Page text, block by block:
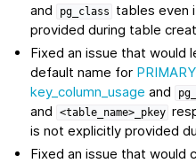
and
pg_class
tables even
provided during table
Fixed an issue that would
default name for
key_column_usage and
and <table_name>_pkey
is not explicitly provided
Fixed an issue that would